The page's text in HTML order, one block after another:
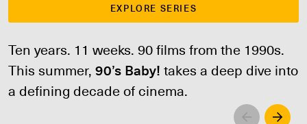
EXPLORE SERIES
Ten years. 11 weeks. 90 films from the 1990s.
This summer,90’s Baby!takes a deep dive into
a defining decade of cinema.
Left Right